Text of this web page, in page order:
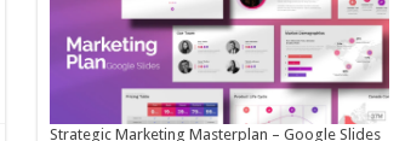
Strategic Marketing Masterplan – Google Slides